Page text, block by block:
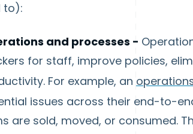
to):
and processes -
for staff, improve policies,
For example, an
issues across their end-to-
are sold, moved, or consumed.